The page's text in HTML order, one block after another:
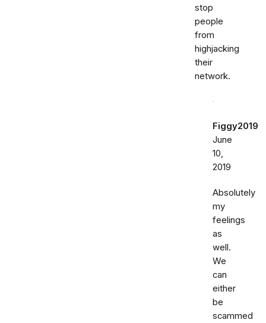
stop
people
from
highjacking
their
network.
Figgy2019
June
10,
2019
Absolutely
my
feelings
as
well.
We
can
either
be
scammed